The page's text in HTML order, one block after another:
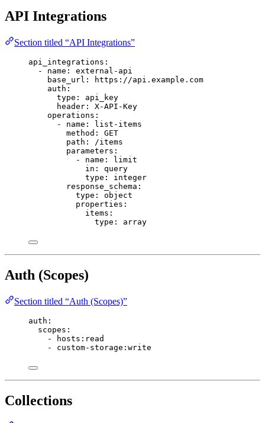
API Integrations
Section titled “API Integrations”
api_integrations :
- name : external-api
base_url :
https://api.example.com
auth :
type : api_key
header : X-API-Key
operations :
- name :
list-items
method : GET
path : /items
parameters :
- name :
limit
in : query
type : integer
response_schema :
type : object
properties :
items :
type : array
Auth (Scopes)
Section titled “Auth (Scopes)”
auth :
scopes :
-
hosts:read
- custom-storage:write
Collections